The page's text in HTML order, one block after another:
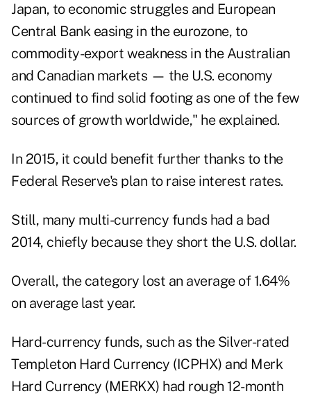
Japan, to economic struggles and European
Central Bank easing in the eurozone, to
commodity-export weakness in the Australian
and Canadian markets — the U.S. economy
continued to find solid footing as one of the few
sources of growth worldwide," he explained.
In 2015, it could benefit further thanks to the
Federal Reserve's plan to raise interest rates.
Still, many multi-currency funds had a bad
2014, chiefly because they short the U.S. dollar.
Overall, the category lost an average of 1.64%
on average last year.
Hard-currency funds, such as the Silver-rated
Templeton Hard Currency (ICPHX) and Merk
Hard Currency (MERKX) had rough 12-month